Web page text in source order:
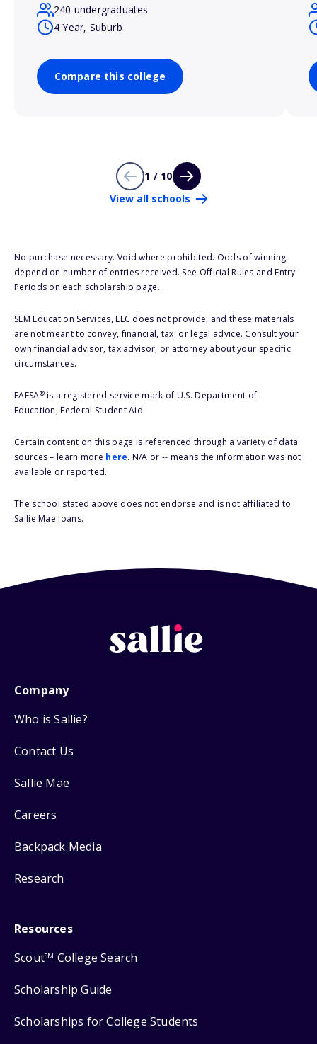
240 undergraduates
4 Year, Suburb
Compare this college
1 / 10
View all schools
No purchase necessary. Void where prohibited. Odds of winning
depend on number of entries received. See Official Rules and Entry
Periods on each scholarship page.
SLM Education Services, LLC does not provide, and these materials
are not meant to convey, financial, tax, or legal advice. Consult your
own financial advisor, tax advisor, or attorney about your specific
circumstances.
FAFSA®is a registered service mark of U.S. Department of
Education, Federal Student Aid.
Certain content on this page is referenced through a variety of data
sources – learn more here. N/A or -- means the information was not
available or reported.
The school stated above does not endorse and is not affiliated to
Sallie Mae loans.
Company
Who is Sallie?
Contact Us
Sallie Mae
Careers
Backpack Media
Research
Resources
ScoutSM College Search
Scholarship Guide
Scholarships for College Students